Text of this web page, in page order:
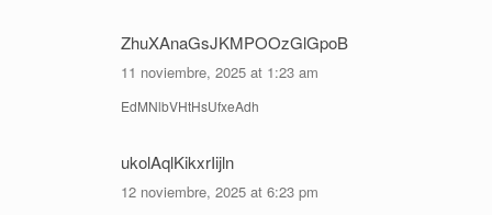
ZhuXAnaGsJKMPOOzGlGpoB
11 noviembre, 2025 at 1:23 am
EdMNlbVHtHsUfxeAdh
ukolAqlKikxrIijln
12 noviembre, 2025 at 6:23 pm